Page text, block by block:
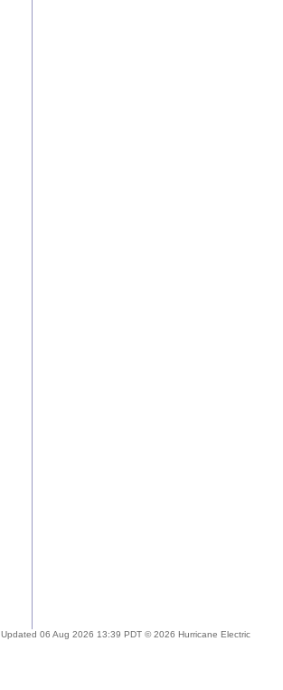
Updated 06 Aug 2026 13:39 PDT © 2026 Hurricane Electric